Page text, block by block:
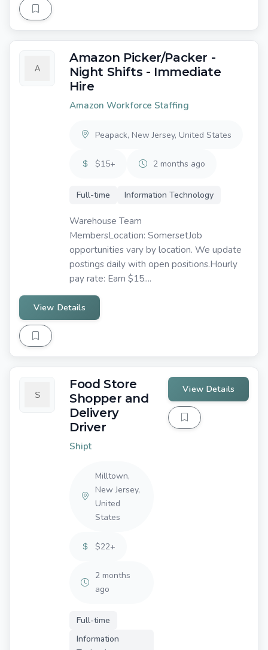
Amazon Picker/Packer -
Night Shifts - Immediate
Hire
Amazon Workforce Staffing
Peapack, New Jersey, United States
$15+ 2 months ago
Full-time Information Technology
Warehouse Team
MembersLocation: SomersetJob
opportunities vary by location. We update
postings daily with open positions.Hourly
pay rate: Earn $15....
View Details
Food Store
Shopper and
Delivery
Driver
Shipt
Milltown,
New Jersey,
United
States
$22+
2 months
ago
Full-time
Information
View Details